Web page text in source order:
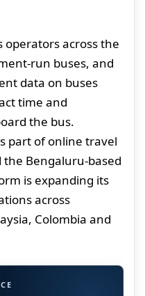
operators across the
run buses, and
data on buses
time and
the bus.
part of online travel
the Bengaluru-based
is expanding its
across
Colombia and